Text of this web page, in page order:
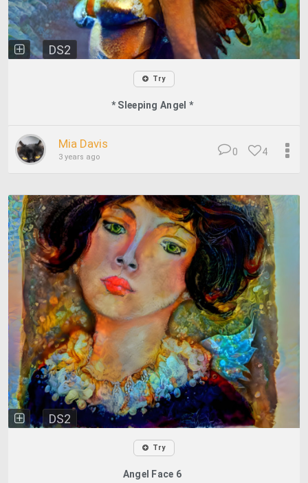
DS2
Try
* Sleeping Angel *
Mia Davis
3 years ago 4
0
DS2
Try
Angel Face 6